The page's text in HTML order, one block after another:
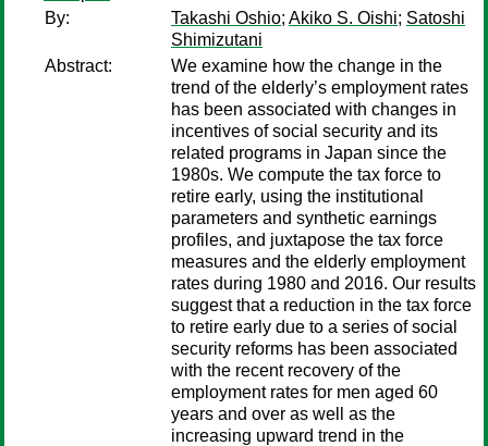
By:
Takashi Oshio; Akiko S. Oishi; Satoshi
Shimizutani
Abstract:
We examine how the change in the
trend of the elderly’s employment rates
has been associated with changes in
incentives of social security and its
related programs in Japan since the
1980s. We compute the tax force to
retire early, using the institutional
parameters and synthetic earnings
profiles, and juxtapose the tax force
measures and the elderly employment
rates during 1980 and 2016. Our results
suggest that a reduction in the tax force
to retire early due to a series of social
security reforms has been associated
with the recent recovery of the
employment rates for men aged 60
years and over as well as the
increasing upward trend in the